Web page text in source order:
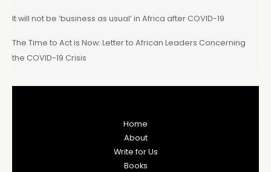
It will not be ‘business as usual’ in Africa after COVID-19
The Time to Act is Now: Letter to African Leaders Concerning
the COVID-19 Crisis
Home
About
Write for Us
Books